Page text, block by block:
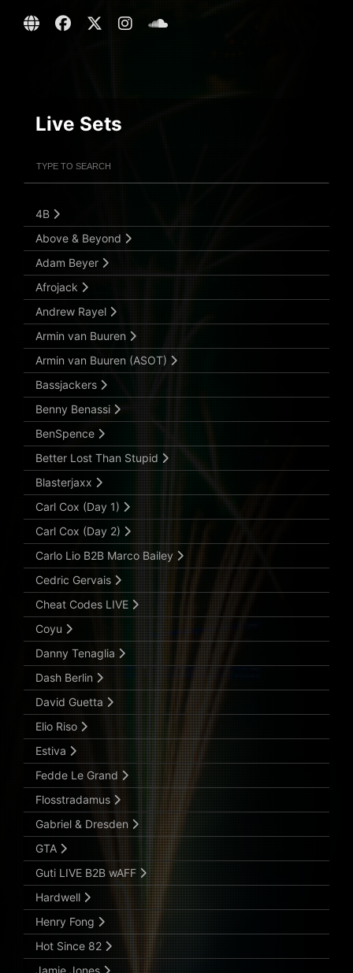
Live Sets
Submit Search
4B
Above & Beyond
Adam Beyer
Afrojack
Andrew Rayel
Armin van Buuren
Armin van Buuren (ASOT)
Bassjackers
Benny Benassi
BenSpence
Better Lost Than Stupid
Blasterjaxx
Carl Cox (Day 1)
Carl Cox (Day 2)
Carlo Lio B2B Marco Bailey
Cedric Gervais
Cheat Codes LIVE
Coyu
Danny Tenaglia
Dash Berlin
David Guetta
Elio Riso
Estiva
Fedde Le Grand
Flosstradamus
Gabriel & Dresden
GTA
Guti LIVE B2B wAFF
Hardwell
Henry Fong
Hot Since 82